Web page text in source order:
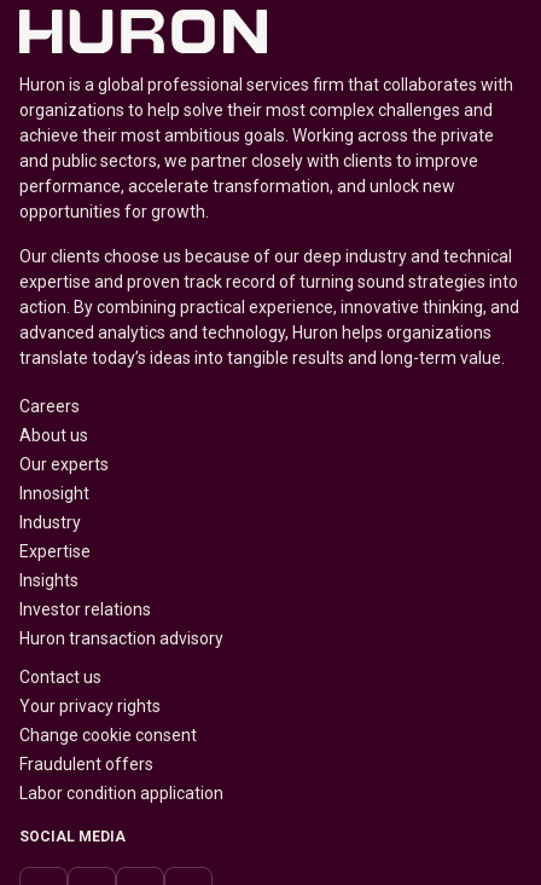
Huron is a global professional services firm that collaborates with
organizations to help solve their most complex challenges and
achieve their most ambitious goals. Working across the private
and public sectors, we partner closely with clients to improve
performance, accelerate transformation, and unlock new
opportunities for growth.
Our clients choose us because of our deep industry and technical
expertise and proven track record of turning sound strategies into
action. By combining practical experience, innovative thinking, and
advanced analytics and technology, Huron helps organizations
translate today’s ideas into tangible results and long-term value.
Careers
About us
Our experts
Innosight
Industry
Expertise
Insights
Investor relations
Huron transaction advisory
Contact us
Your privacy rights
Change cookie consent
Fraudulent offers
Labor condition application
SOCIAL MEDIA